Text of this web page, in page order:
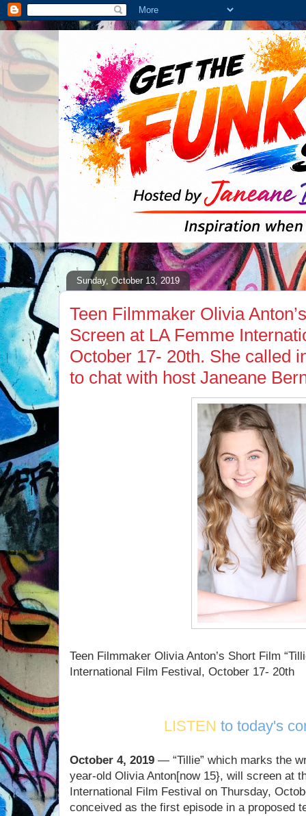
Sunday, October 13, 2019
Teen Filmmaker Olivia
Screen at LA Femme
October 17- 20th. She called
to chat with host Janeane
Teen Filmmaker Olivia Anton’s Short Film
International Film Festival, October 17- 20th
LISTEN to today's
October 4, 2019 — “Tillie” which marks the
year-old Olivia Anton[now 15}, will screen at
International Film Festival on Thursday,
conceived as the first episode in a proposed